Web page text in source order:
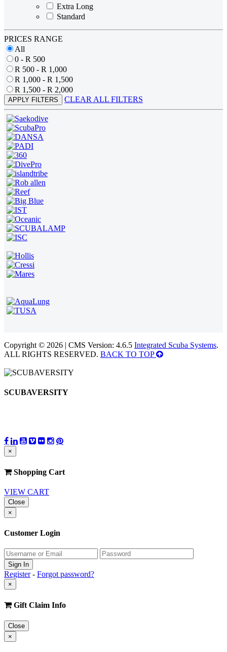
Extra Long
Standard
PRICES RANGE
All
0 - R 500
R 500 - R 1,000
R 1,000 - R 1,500
R 1,500 - R 2,000
APPLY FILTERS CLEAR ALL FILTERS
Copyright © 2026 | CMS Version: 4.6.5 Integrated Scuba Systems.
ALL RIGHTS RESERVED. BACK TO TOP
SCUBAVERSITY
×
Shopping Cart
VIEW CART
Close
×
Customer Login
Register- Forgot password?
×
Gift Claim Info
Close
×